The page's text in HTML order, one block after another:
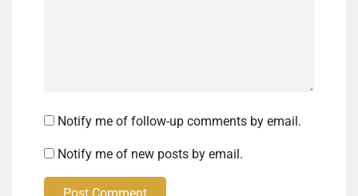
Notify me of follow-up comments by email.
Notify me of new posts by email.